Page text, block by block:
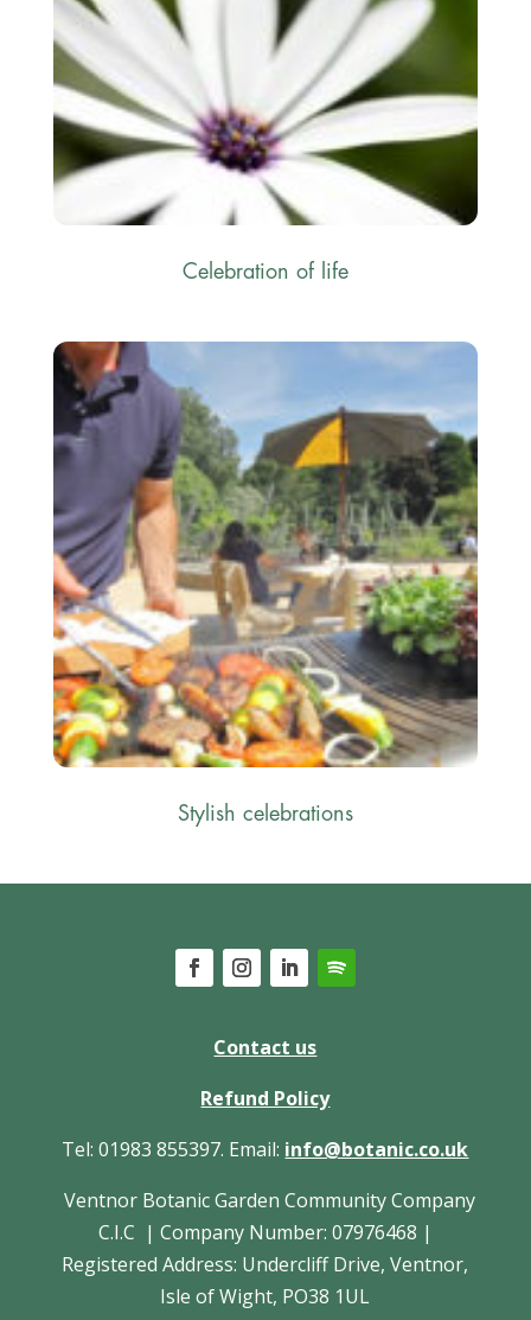
Celebration of life
Stylish celebrations
Contact us
Refund Policy
Tel: 01983 855397. Email: info@botanic.co.uk
Ventnor Botanic Garden Community Company
C.I.C | Company Number: 07976468 |
Registered Address: Undercliff Drive, Ventnor,
Isle of Wight, PO38 1UL